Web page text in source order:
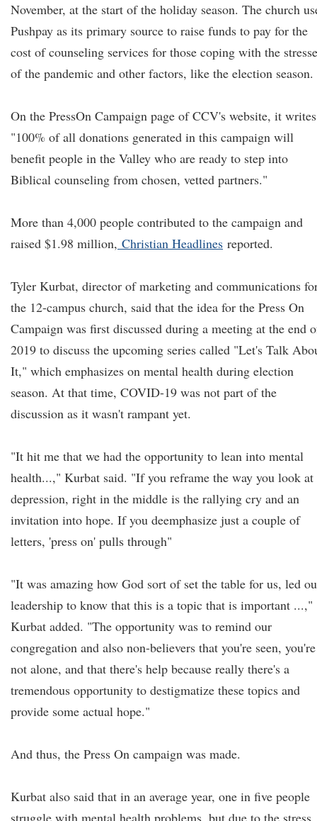
November, at the start of the holiday season. The church
Pushpay as its primary source to raise funds to pay for the
cost of counseling services for those coping with the
of the pandemic and other factors, like the election season.
On the PressOn Campaign page of CCV's website, it
"100% of all donations generated in this campaign will
benefit people in the Valley who are ready to step into
Biblical counseling from chosen, vetted partners."
More than 4,000 people contributed to the campaign and
raised $1.98 million, Christian Headlines reported.
Tyler Kurbat, director of marketing and communications
the 12-campus church, said that the idea for the Press On
Campaign was first discussed during a meeting at the end
2019 to discuss the upcoming series called "Let's Talk
It," which emphasizes on mental health during election
season. At that time, COVID-19 was not part of the
discussion as it wasn't rampant yet.
"It hit me that we had the opportunity to lean into mental
health...," Kurbat said. "If you reframe the way you look at
depression, right in the middle is the rallying cry and an
invitation into hope. If you deemphasize just a couple of
letters, 'press on' pulls through"
"It was amazing how God sort of set the table for us, led
leadership to know that this is a topic that is important ...,"
Kurbat added. "The opportunity was to remind our
congregation and also non-believers that you're seen, you're
not alone, and that there's help because really there's a
tremendous opportunity to destigmatize these topics and
provide some actual hope."
And thus, the Press On campaign was made.
Kurbat also said that in an average year, one in five people
struggle with mental health problems, but due to the stress